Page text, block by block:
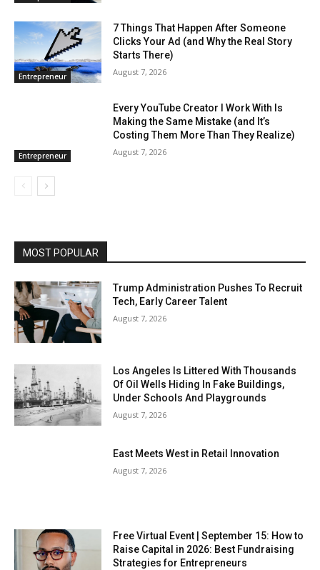
Entrepreneur
7 Things That Happen After Someone
Clicks Your Ad (and Why the Real Story
Starts There)
August 7, 2026
Entrepreneur
Every YouTube Creator I Work With Is
Making the Same Mistake (and It’s
Costing Them More Than They Realize)
August 7, 2026
MOST POPULAR
Trump Administration Pushes To Recruit
Tech, Early Career Talent
August 7, 2026
Los Angeles Is Littered With Thousands
Of Oil Wells Hiding In Fake Buildings,
Under Schools And Playgrounds
August 7, 2026
East Meets West in Retail Innovation
August 7, 2026
Free Virtual Event | September 15: How to
Raise Capital in 2026: Best Fundraising
Strategies for Entrepreneurs